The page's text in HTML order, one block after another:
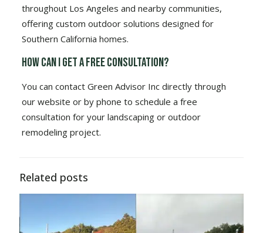
throughout Los Angeles and nearby communities,
offering custom outdoor solutions designed for
Southern California homes.
How can I get a free consultation?
You can contact Green Advisor Inc directly through
our website or by phone to schedule a free
consultation for your landscaping or outdoor
remodeling project.
Related posts